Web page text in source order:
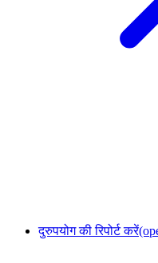
दुरुपयोग की रिपोर्ट करें